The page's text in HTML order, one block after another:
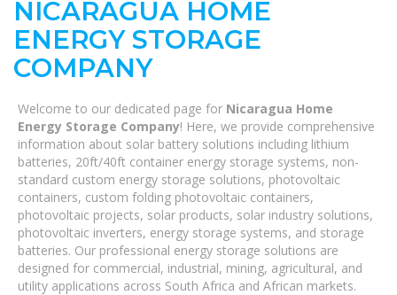
NICARAGUA HOME
ENERGY STORAGE
COMPANY
Welcome to our dedicated page for Nicaragua Home
Energy Storage Company! Here, we provide comprehensive
information about solar battery solutions including lithium
batteries, 20ft/40ft container energy storage systems, non-
standard custom energy storage solutions, photovoltaic
containers, custom folding photovoltaic containers,
photovoltaic projects, solar products, solar industry solutions,
photovoltaic inverters, energy storage systems, and storage
batteries. Our professional energy storage solutions are
designed for commercial, industrial, mining, agricultural, and
utility applications across South Africa and African markets.